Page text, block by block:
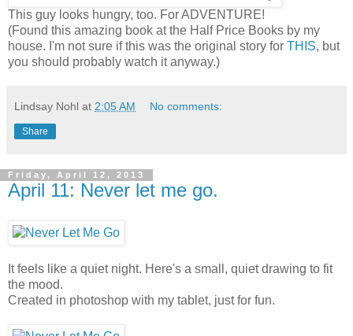
This guy looks hungry, too. For ADVENTURE!
(Found this amazing book at the Half Price Books by my
house. I'm not sure if this was the original story for THIS, but
you should probably watch it anyway.)
Lindsay Nohl at 2:05 AM No comments:
Share
Friday, April 12, 2013
April 11: Never let me go.
It feels like a quiet night. Here's a small, quiet drawing to fit
the mood.
Created in photoshop with my tablet, just for fun.